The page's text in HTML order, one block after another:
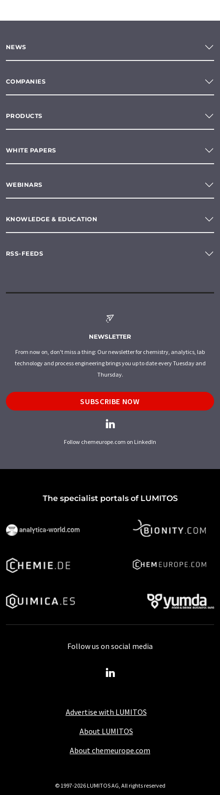
NEWS
COMPANIES
PRODUCTS
WHITE PAPERS
WEBINARS
KNOWLEDGE & EDUCATION
RSS-FEEDS
NEWSLETTER
From now on, don't miss a thing: Our newsletter for chemistry, analytics, lab
technology and process engineering brings you up to date every Tuesday and
Thursday.
SUBSCRIBE NOW
Follow chemeurope.com on LinkedIn
The specialist portals of LUMITOS
Advertise with LUMITOS
About LUMITOS
About chemeurope.com
Follow us on social media
© 1997-2026 LUMITOS AG, All rights reserved